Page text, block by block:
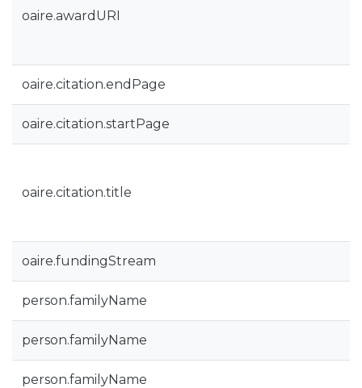
oaire.awardURI
oaire.citation.endPage
oaire.citation.startPage
oaire.citation.title
oaire.fundingStream
person.familyName
person.familyName
person.familyName